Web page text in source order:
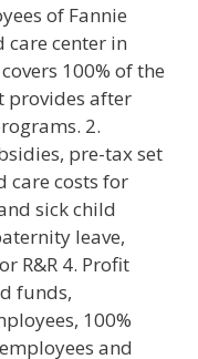
of Fannie
care center in
100% of the
provides after
2.
pre-tax set
care costs for
sick child
leave,
R&R 4. Profit
funds,
100%
and